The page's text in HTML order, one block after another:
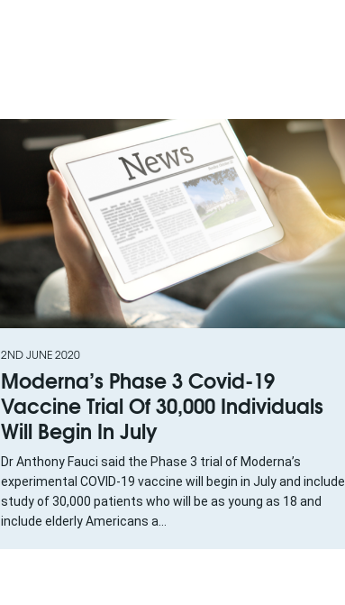
2ND JUNE 2020
Moderna’s Phase 3 Covid-19
Vaccine Trial Of 30,000 Individuals
Will Begin In July
Dr Anthony Fauci said the Phase 3 trial of Moderna’s
experimental COVID-19 vaccine will begin in July and include
study of 30,000 patients who will be as young as 18 and
include elderly Americans a...